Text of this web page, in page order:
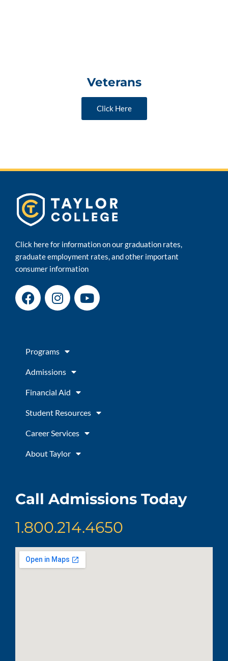
Veterans
Click Here
Click here for information on our graduation rates,
graduate employment rates, and other important
consumer information
F
a
o
o
k
I
n
g
r
a
m
Y
o
Programs
Admissions
Financial Aid
Student Resources
Career Services
About Taylor
Call Admissions Today
1.800.214.4650